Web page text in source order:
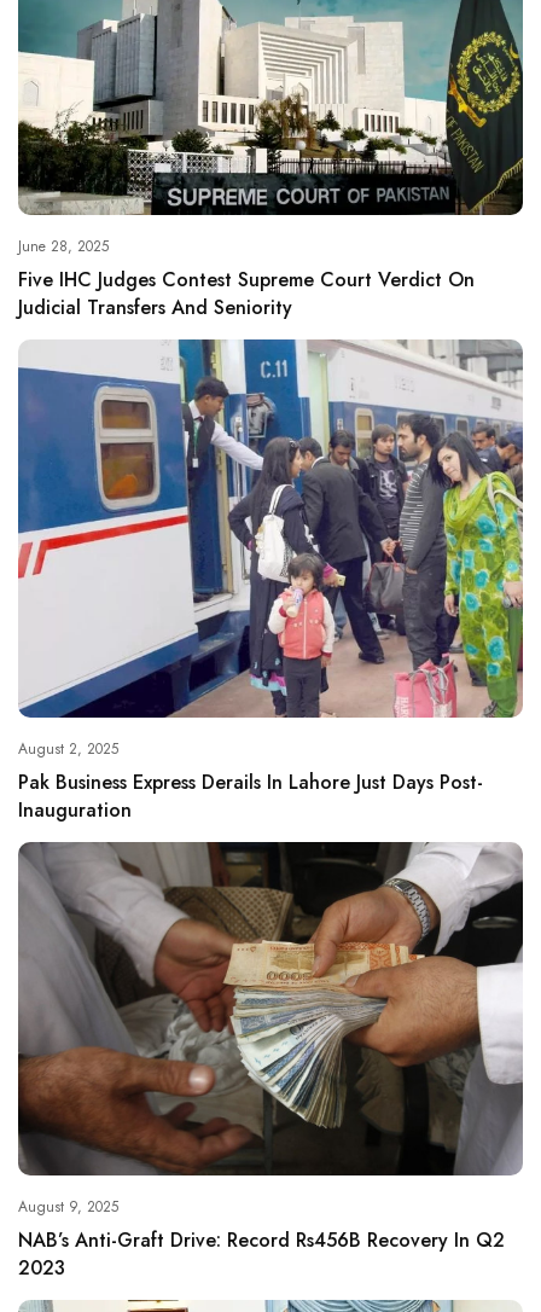
June 28, 2025
Five IHC Judges Contest Supreme Court Verdict On
Judicial Transfers And Seniority
August 2, 2025
Pak Business Express Derails In Lahore Just Days Post-
Inauguration
August 9, 2025
NAB’s Anti-Graft Drive: Record Rs456B Recovery In Q2
2023